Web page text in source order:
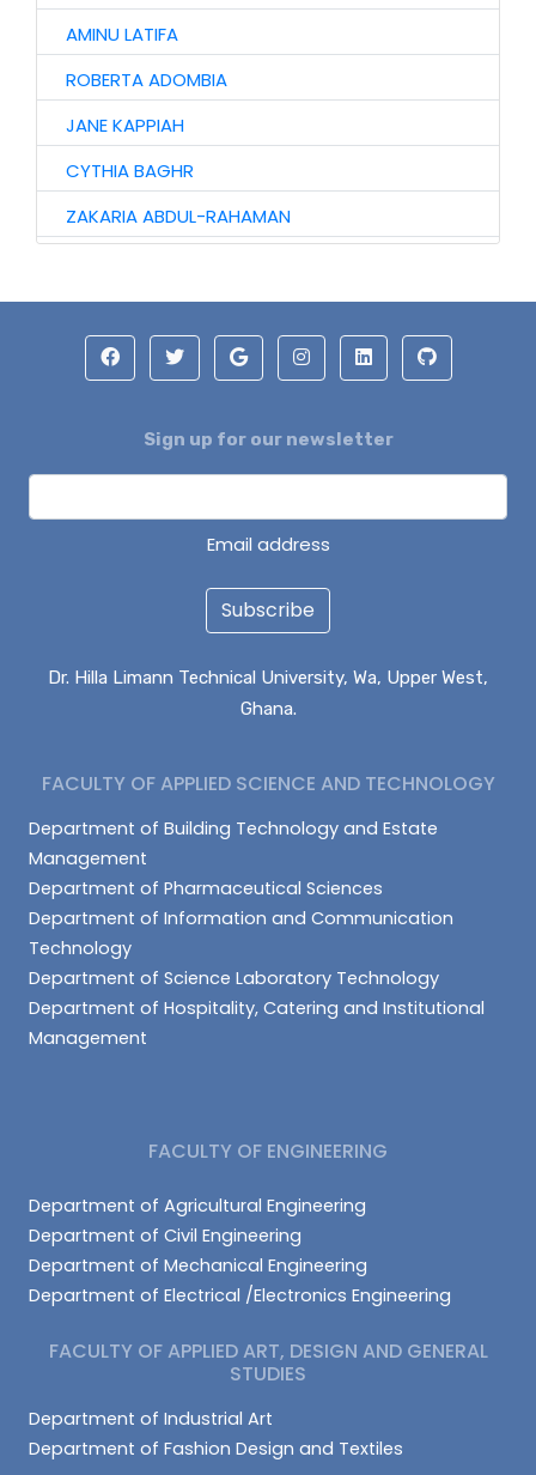
AMINU LATIFA
ROBERTA ADOMBIA
JANE KAPPIAH
CYTHIA BAGHR
ZAKARIA ABDUL-RAHAMAN
ALHAJI ABASS
JINJONG NIIBMAN
ALHASSAN ISMAIL
DAGUAH SEBASTIAN
Sign up for our newsletter
Email address
Subscribe
Dr. Hilla Limann Technical University, Wa, Upper West,
Ghana.
FACULTY OF APPLIED SCIENCE AND TECHNOLOGY
Department of Building Technology and Estate
Management
Department of Pharmaceutical Sciences
Department of Information and Communication
Technology
Department of Science Laboratory Technology
Department of Hospitality, Catering and Institutional
Management
FACULTY OF ENGINEERING
Department of Agricultural Engineering
Department of Civil Engineering
Department of Mechanical Engineering
Department of Electrical /Electronics Engineering
FACULTY OF APPLIED ART, DESIGN AND GENERAL
STUDIES
Department of Industrial Art
Department of Fashion Design and Textiles